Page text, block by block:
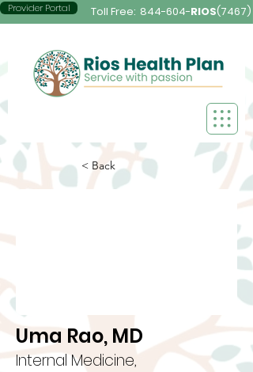
Provider Portal Toll Free: 844-604-RIOS(7467)
< Back
Uma Rao, MD
Internal Medicine,